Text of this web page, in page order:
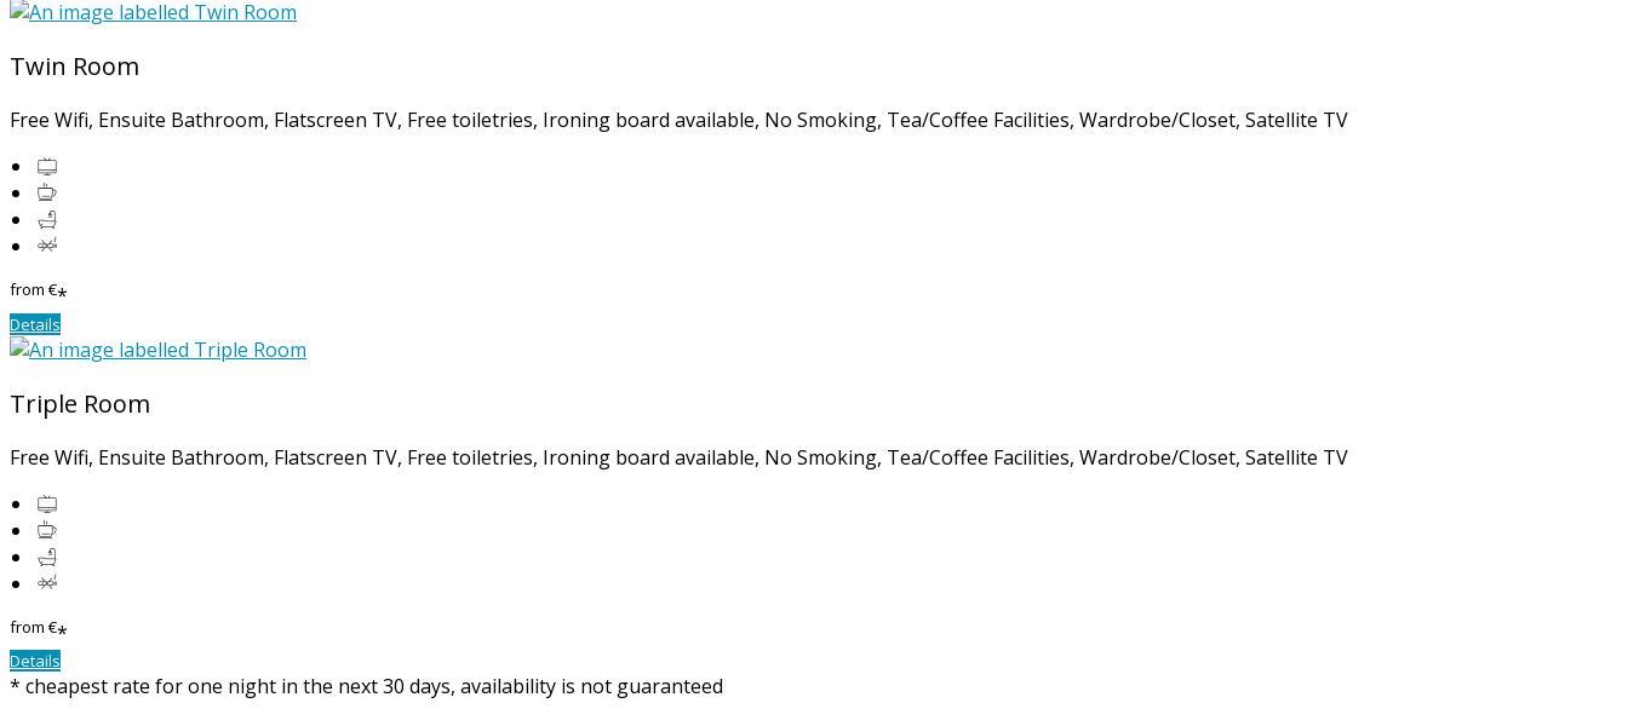
Twin Room
Free Wifi, Ensuite Bathroom, Flatscreen TV, Free toiletries, Ironing board available, No Smoking, Tea/Coffee Facilities, Wardrobe/Closet, Satellite TV
from€*
Details
Triple Room
Free Wifi, Ensuite Bathroom, Flatscreen TV, Free toiletries, Ironing board available, No Smoking, Tea/Coffee Facilities, Wardrobe/Closet, Satellite TV
from€*
Details
* cheapest rate for one night in the next 30 days, availability is not guaranteed